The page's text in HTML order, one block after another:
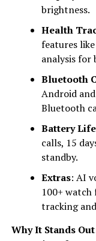
brightness.
Health
features
analysis for
Bluetooth
Android
Bluetooth
Battery Life
calls, 15
standby.
Extras: AI
100+ watch
tracking
Why It Stands Out